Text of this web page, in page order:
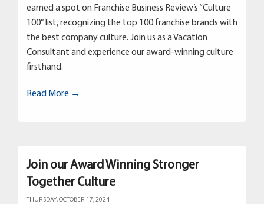
earned a spot on Franchise Business Review’s “Culture
100” list, recognizing the top 100 franchise brands with
the best company culture. Join us as a Vacation
Consultant and experience our award-winning culture
firsthand.
Read More →
Join our Award Winning Stronger
Together Culture
THURSDAY, OCTOBER 17, 2024